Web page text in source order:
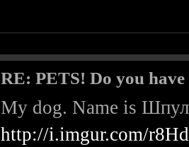
RE: PETS! Do you
My dog. Name is
http://i.imgur.com/